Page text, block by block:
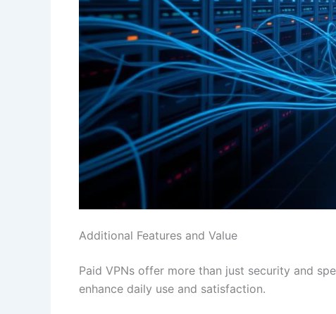
Additional Features and Value
Paid VPNs offer more than just security and
enhance daily use and satisfaction.